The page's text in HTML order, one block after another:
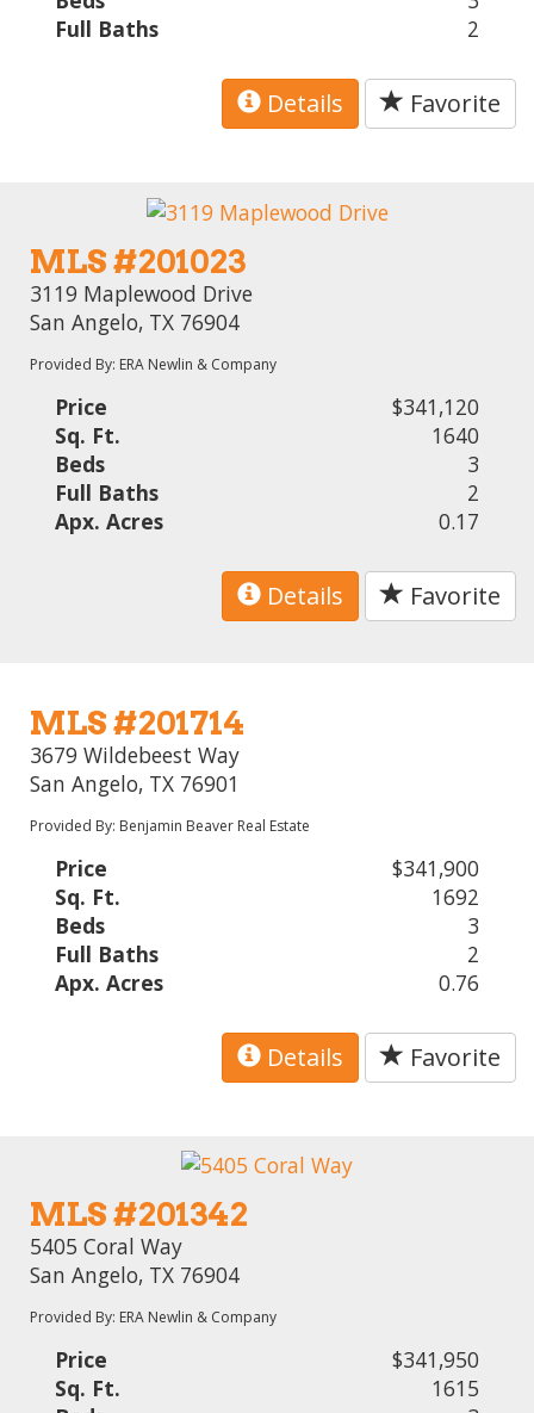
Full Baths
2
Details Favorite
MLS #201023
3119 Maplewood Drive
San Angelo, TX 76904
Provided By: ERA Newlin & Company
Price
$341,120
Sq. Ft.
1640
Beds
3
Full Baths
2
Apx. Acres
0.17
Details Favorite
MLS #201714
3679 Wildebeest Way
San Angelo, TX 76901
Provided By: Benjamin Beaver Real Estate
Price
$341,900
Sq. Ft.
1692
Beds
3
Full Baths
2
Apx. Acres
0.76
Details Favorite
MLS #201342
5405 Coral Way
San Angelo, TX 76904
Provided By: ERA Newlin & Company
Price
$341,950
Sq. Ft.
1615